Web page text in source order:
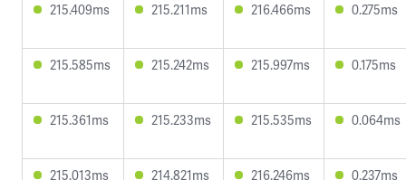
215.409ms 215.211ms 216.466ms 0.275ms
215.585ms 215.242ms 215.997ms 0.175ms
215.361ms 215.233ms 215.535ms 0.064ms
215.013ms 214.821ms 216.246ms 0.237ms